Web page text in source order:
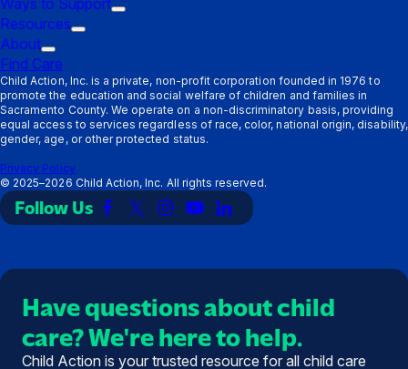
Parents
submenu:
Providers
Trigger
to
Support
Resources
Trigger
Resources
About
Trigger
submenu:
About
Find Care
Child Action, Inc. is a private, non-profit corporation founded in 1976 to
promote the education and social welfare of children and families in
Sacramento County. We operate on a non-discriminatory basis, providing
equal access to services regardless of race, color, national origin, disability,
gender, age, or other protected status.
Privacy Policy
© 2025–2026 Child Action, Inc. All rights reserved.
Follow UsLink
to
Link
to
(Twitter)
Link
to
Link
to
Link
to
Have questions about child
care? We're here to help.
Child Action is your trusted resource for all child care